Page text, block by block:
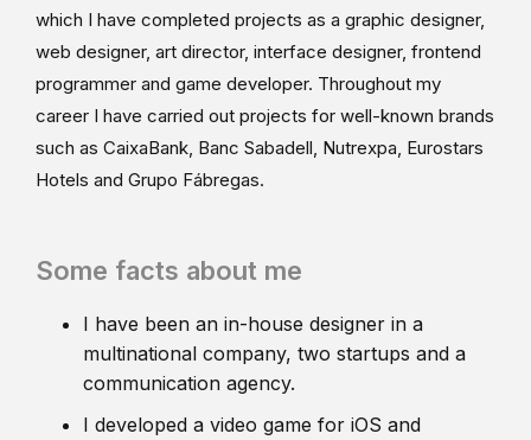
which I have completed projects as a graphic designer,
web designer, art director, interface designer, frontend
programmer and game developer. Throughout my
career I have carried out projects for well-known brands
such as CaixaBank, Banc Sabadell, Nutrexpa, Eurostars
Hotels and Grupo Fábregas.
Some facts about me
I have been an in-house designer in a
multinational company, two startups and a
communication agency.
I developed a video game for iOS and